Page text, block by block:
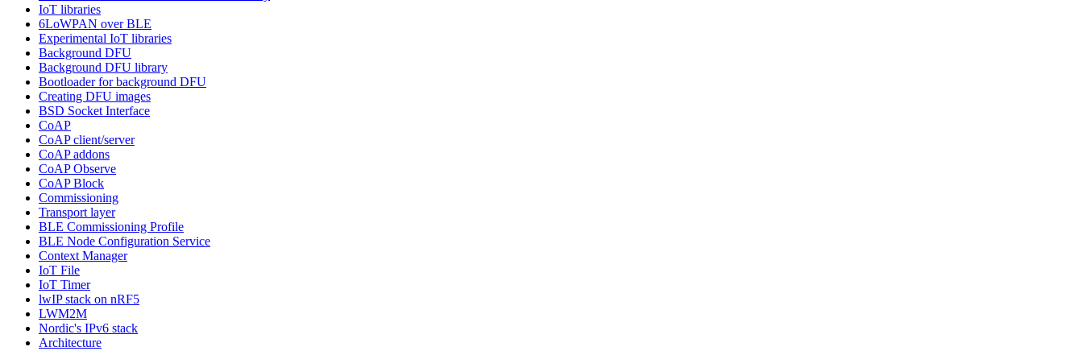
IoT libraries
6LoWPAN over BLE
Experimental IoT libraries
Background DFU
Background DFU library
Bootloader for background DFU
Creating DFU images
BSD Socket Interface
CoAP
CoAP client/server
CoAP addons
CoAP Observe
CoAP Block
Commissioning
Transport layer
BLE Commissioning Profile
BLE Node Configuration Service
Context Manager
IoT File
IoT Timer
lwIP stack on nRF5
LWM2M
Nordic's IPv6 stack
Architecture